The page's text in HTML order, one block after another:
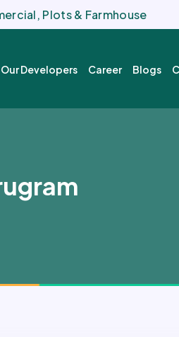
Plots & Farmhouse
Our Developers Career Blogs